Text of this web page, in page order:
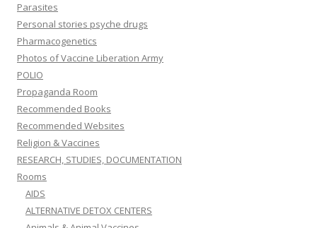
Parasites
Personal stories psyche drugs
Pharmacogenetics
Photos of Vaccine Liberation Army
POLIO
Propaganda Room
Recommended Books
Recommended Websites
Religion & Vaccines
RESEARCH, STUDIES, DOCUMENTATION
Rooms
AIDS
ALTERNATIVE DETOX CENTERS